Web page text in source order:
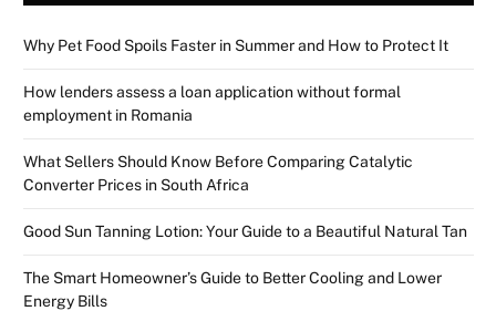
Why Pet Food Spoils Faster in Summer and How to Protect It
How lenders assess a loan application without formal
employment in Romania
What Sellers Should Know Before Comparing Catalytic
Converter Prices in South Africa
Good Sun Tanning Lotion: Your Guide to a Beautiful Natural Tan
The Smart Homeowner’s Guide to Better Cooling and Lower
Energy Bills